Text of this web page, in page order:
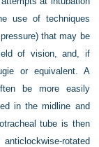
use of techniques
that may be
of vision, and, if
or equivalent. A
be more easily
in the midline and
tube is then
rotated